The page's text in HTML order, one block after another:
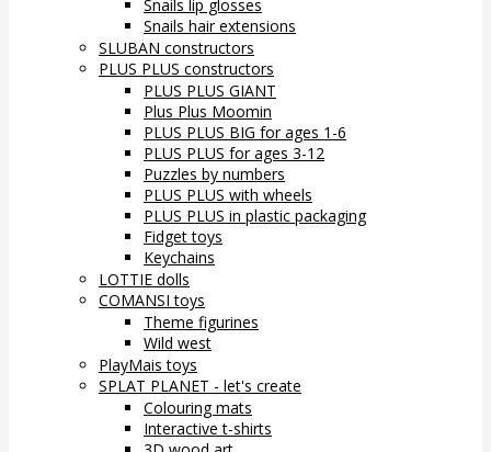
Snails lip glosses
Snails hair extensions
SLUBAN constructors
PLUS PLUS constructors
PLUS PLUS GIANT
Plus Plus Moomin
PLUS PLUS BIG for ages 1-6
PLUS PLUS for ages 3-12
Puzzles by numbers
PLUS PLUS with wheels
PLUS PLUS in plastic packaging
Fidget toys
Keychains
LOTTIE dolls
COMANSI toys
Theme figurines
Wild west
PlayMais toys
SPLAT PLANET - let's create
Colouring mats
Interactive t-shirts